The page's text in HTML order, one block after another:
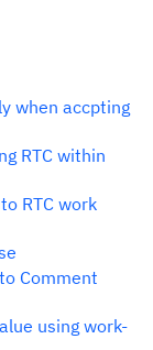
when accpting
RTC within
RTC work
Comment
using work-